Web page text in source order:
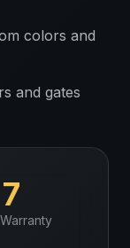
colors and
and gates
7